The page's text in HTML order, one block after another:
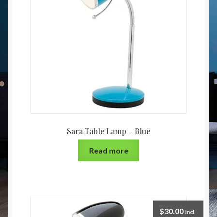
Christmas at Lights N Fanz R Us
Sara Table Lamp – Blue
Read more
$30.00 incl